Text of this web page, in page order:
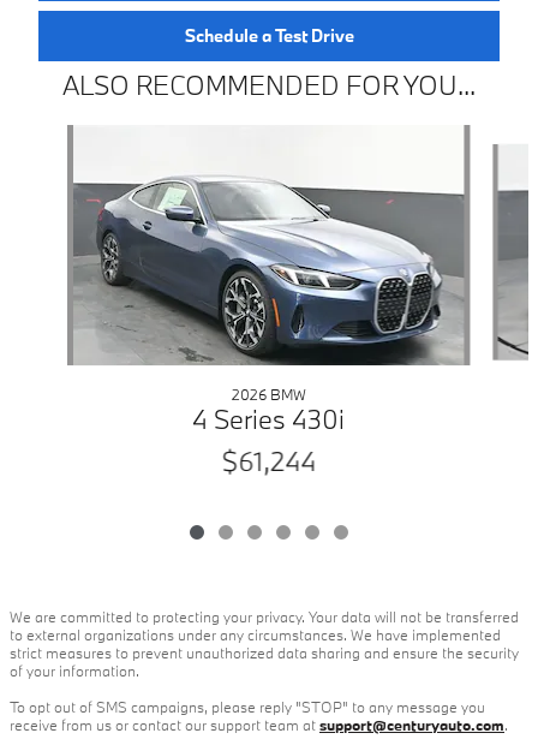
Schedule a Test Drive
ALSO RECOMMENDED FOR YOU...
2026 BMW
4 Series 430i
$61,244
We are committed to protecting your privacy. Your data will not be transferred
to external organizations under any circumstances. We have implemented
strict measures to prevent unauthorized data sharing and ensure the security
of your information.
To opt out of SMS campaigns, please reply "STOP" to any message you
receive from us or contact our support team atsupport@centuryauto.com.